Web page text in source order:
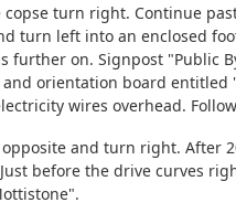
turn right. Continue
turn left into an enclosed
further on. Signpost "Public
orientation board entitled
wires overhead.
and turn right. After
before the drive curves